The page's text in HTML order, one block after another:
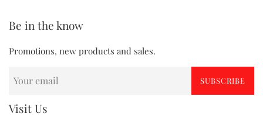
Be in the know
Promotions, new products and sales.
SUBSCRIBE
Visit Us